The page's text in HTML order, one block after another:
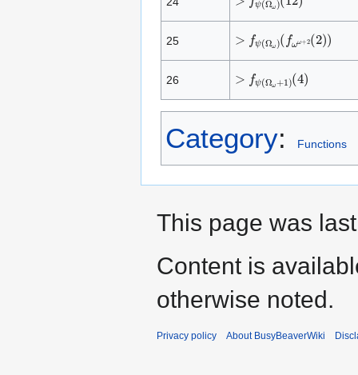
25
ψ ω)
ωω (2)
26
ψ 1 )
Category: Functions
This page was
Content is
otherwise noted.
Privacy policy About BusyBeaverWiki